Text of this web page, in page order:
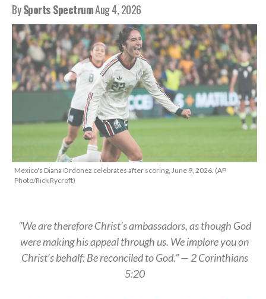
BySports SpectrumAug 4, 2026
Mexico's Diana Ordonez celebrates after scoring, June 9, 2026. (AP
Photo/Rick Rycroft)
“We are therefore Christ’s ambassadors, as though God
were making his appeal through us. We implore you on
Christ’s behalf: Be reconciled to God.” — 2 Corinthians
5:20